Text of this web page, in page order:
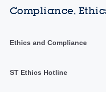
Compliance,
Ethics and Compliance
ST Ethics Hotline